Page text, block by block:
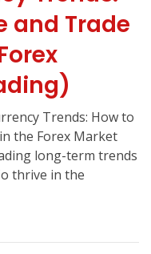
and Trade
Trends: How to
the Forex Market
long-term trends
thrive in the